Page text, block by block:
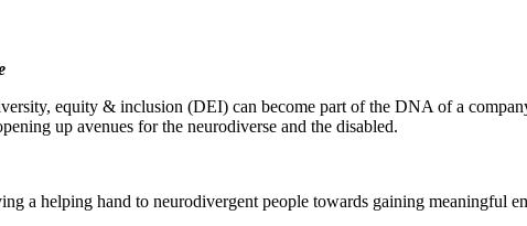
equity & inclusion (DEI) can become part of the DNA of a
up avenues for the neurodiverse and the disabled.
a helping hand to neurodivergent people towards gaining meaningful